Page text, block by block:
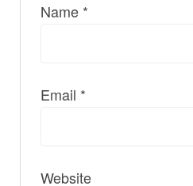
Name *
Email *
Website